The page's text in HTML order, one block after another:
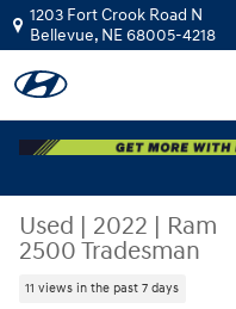
Skip to main content
1203 Fort Crook Road N
Bellevue, NE68005-4218
Used | 2022 | Ram
2500 Tradesman
11 views in the past 7 days